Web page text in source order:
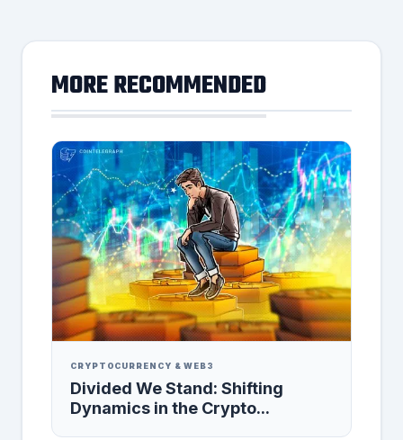
MORE RECOMMENDED
CRYPTOCURRENCY & WEB3
Divided We Stand: Shifting
Dynamics in the Crypto...